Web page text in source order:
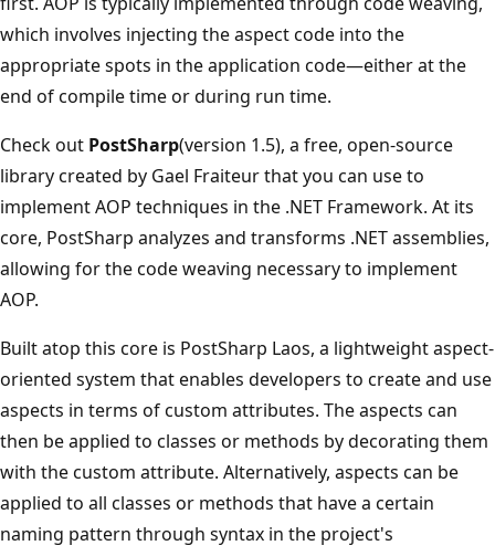
which involves injecting the aspect code into the
appropriate spots in the application code—either at the
end of compile time or during run time.
Check out PostSharp(version 1.5), a free, open-source
library created by Gael Fraiteur that you can use to
implement AOP techniques in the .NET Framework. At its
core, PostSharp analyzes and transforms .NET assemblies,
allowing for the code weaving necessary to implement
AOP.
Built atop this core is PostSharp Laos, a lightweight aspect-
oriented system that enables developers to create and use
aspects in terms of custom attributes. The aspects can
then be applied to classes or methods by decorating them
with the custom attribute. Alternatively, aspects can be
applied to all classes or methods that have a certain
naming pattern through syntax in the project's